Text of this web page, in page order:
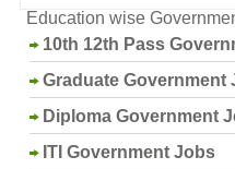
Education wise
10th 12th Pass
Graduate Government
Diploma Government
ITI Government Jobs